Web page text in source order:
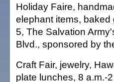
Holiday Faire,
elephant items, baked
5, The Salvation
Blvd., sponsored by
Craft Fair, jewelry,
plate lunches, 8 a.m.-